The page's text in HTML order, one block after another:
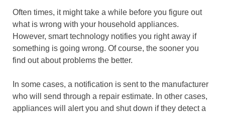
Often times, it might take a while before you figure out
what is wrong with your household appliances.
However, smart technology notifies you right away if
something is going wrong. Of course, the sooner you
find out about problems the better.
In some cases, a notification is sent to the manufacturer
who will send through a repair estimate. In other cases,
appliances will alert you and shut down if they detect a